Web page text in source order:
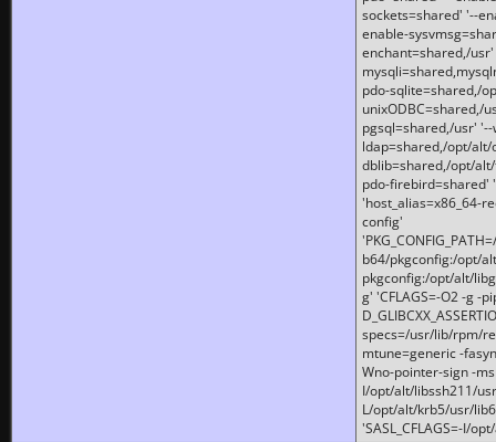
sockets=shared' '--
enable-
enchant=shared,/
pdo-sqlite=shared,/
unixODBC=shared,/
pgsql=shared,/usr'
ldap=shared,/opt/
dblib=shared,/opt/
pdo-firebird=shared'
'host_alias=x86_64-
config'
b64/pkgconfig:/opt/
pkgconfig:/opt/alt/
g' 'CFLAGS=-O2 -g -
specs=/usr/lib/rpm/
mtune=generic -
Wno-pointer-sign -
I/opt/alt/libssh211/
L/opt/alt/krb5/usr/
'SASL_CFLAGS=-I/